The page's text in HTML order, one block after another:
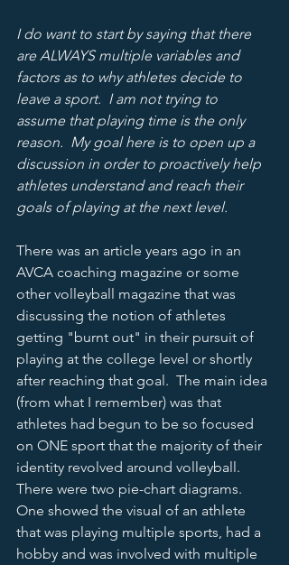
I do want to start by saying that there
are ALWAYS multiple variables and
factors as to why athletes decide to
leave a sport.  I am not trying to
assume that playing time is the only
reason.  My goal here is to open up a
discussion in order to proactively help
athletes understand and reach their
goals of playing at the next level.
There was an article years ago in an
AVCA coaching magazine or some
other volleyball magazine that was
discussing the notion of athletes
getting "burnt out" in their pursuit of
playing at the college level or shortly
after reaching that goal.  The main idea
(from what I remember) was that
athletes had begun to be so focused
on ONE sport that the majority of their
identity revolved around volleyball.
There were two pie-chart diagrams.
One showed the visual of an athlete
that was playing multiple sports, had a
hobby and was involved with multiple